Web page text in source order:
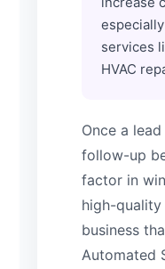
services
HVAC
Once a
follow-up
factor in
high-
business
Automated